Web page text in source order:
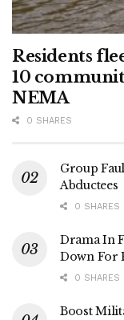
Residents
10
NEMA
0 SHARES
Group
Abductees
0 SHARES
Drama In
Down For
0 SHARES
Boost